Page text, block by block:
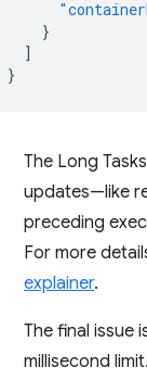
}
]
}
The Long
updates—like
preceding
For more
explainer.
The final issue
millisecond